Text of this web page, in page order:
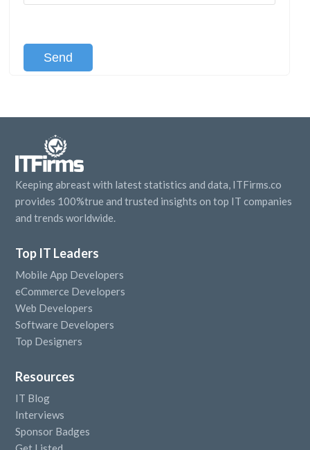
Keeping abreast with latest statistics and data, ITFirms.co
provides 100%true and trusted insights on top IT companies
and trends worldwide.
Top IT Leaders
Mobile App Developers
eCommerce Developers
Web Developers
Software Developers
Top Designers
Resources
IT Blog
Interviews
Sponsor Badges